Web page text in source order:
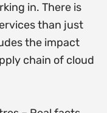
in. There is
than just
the impact
chain of cloud